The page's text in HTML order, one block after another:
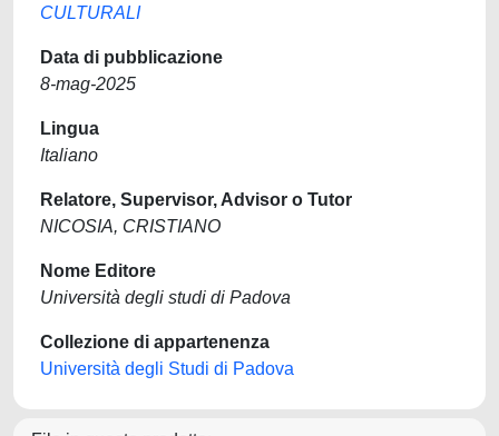
CULTURALI
Data di pubblicazione
8-mag-2025
Lingua
Italiano
Relatore, Supervisor, Advisor o Tutor
NICOSIA, CRISTIANO
Nome Editore
Università degli studi di Padova
Collezione di appartenenza
Università degli Studi di Padova